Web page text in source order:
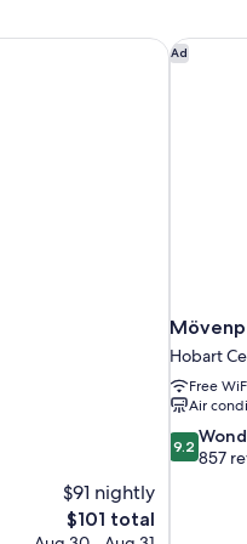
$91 nightly
The
price
$101 total
Ad
Hobart
Free
Air
9.2
out
9.2
857